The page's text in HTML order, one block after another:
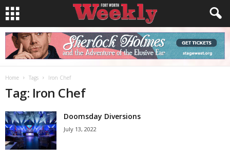
Home Tags Iron Chef
Tag: Iron Chef
Doomsday Diversions
July 13, 2022